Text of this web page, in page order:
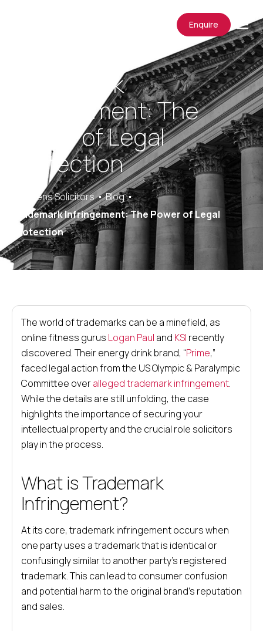
Enquire
Trademark
Infringement: The
Power of Legal
Protection
Saracens Solicitors
Blog
Trademark Infringement: The Power of Legal
Protection
The world of trademarks can be a minefield, as
online fitness gurus Logan Paul and KSI recently
discovered. Their energy drink brand, “Prime,”
faced legal action from the US Olympic & Paralympic
Committee overalleged trademark infringement.
While the details are still unfolding, the case
highlights the importance of securing your
intellectual property and the crucial role solicitors
play in the process.
What is Trademark
Infringement?
At its core, trademark infringement occurs when
one party uses a trademark that is identical or
confusingly similar to another party’s registered
trademark. This can lead to consumer confusion
and potential harm to the original brand’s reputation
and sales.